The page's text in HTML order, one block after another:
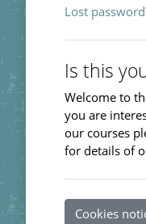
Lost
Is this
Welcome to
you are
our courses
for details of
Cookies